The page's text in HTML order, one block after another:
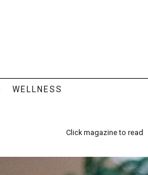
WELLNESS
Click magazine to read